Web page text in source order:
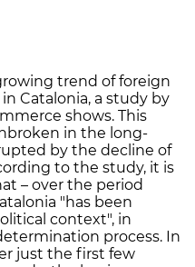
trend of foreign
Catalonia, a study by
shows. This
in the long-
by the decline of
to the study, it is
– over the period
"has been
context", in
process. In
just the first few